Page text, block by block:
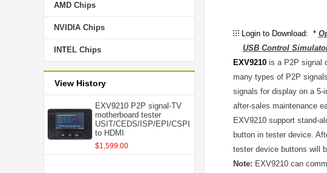
AMD Chips
NVIDIA Chips
INTEL Chips
View History
EXV9210 P2P signal-TV
motherboard tester
USIT/CEDS/ISP/EPI/CSPI
to HDMI
$1,599.00
Login to Download: *
USB Control
EXV9210is a P2P signal
many types of P2P
signals for display on a 5-
after-sales maintenance
EXV9210 support stand-
button in tester device.
tester device buttons will
Note: EXV9210 can